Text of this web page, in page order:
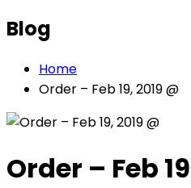
Blog
Home
Order – Feb 19, 2019 @
Order – Feb